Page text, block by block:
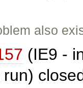
also
(IE9 -
run)